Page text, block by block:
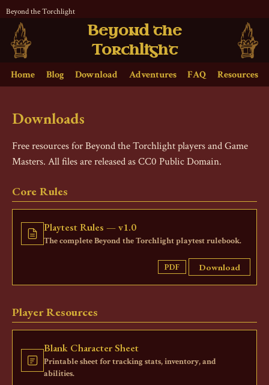
Beyond the Torchlight
Beyond the
Torchlight
Home Blog Download Adventures FAQ Resources
Downloads
Free resources for Beyond the Torchlight players and Game
Masters. All files are released as CC0 Public Domain.
Core Rules
Playtest Rules — v1.0
The complete Beyond the Torchlight playtest rulebook.
PDF Download
Player Resources
Blank Character Sheet
Printable sheet for tracking stats, inventory, and
abilities.